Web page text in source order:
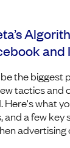
and
the biggest
tactics and
Here's what
a few key
advertising